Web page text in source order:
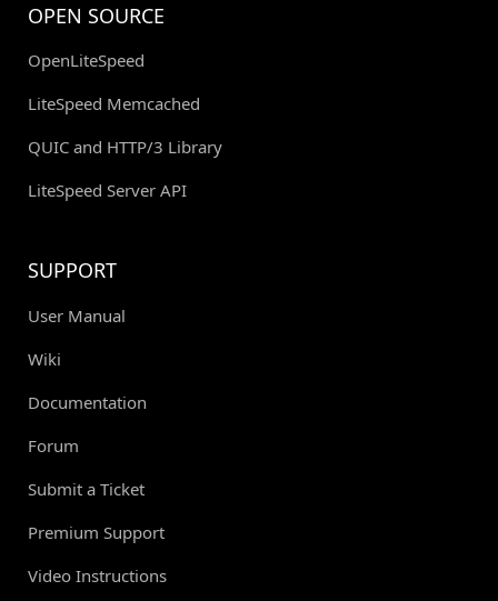
OPEN SOURCE
OpenLiteSpeed
LiteSpeed Memcached
QUIC and HTTP/3 Library
LiteSpeed Server API
SUPPORT
User Manual
Wiki
Documentation
Forum
Submit a Ticket
Premium Support
Video Instructions